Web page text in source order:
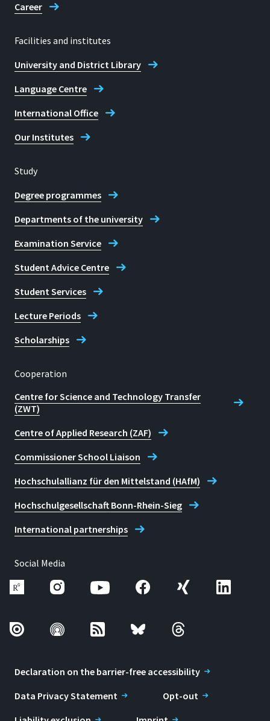
Barbara Schubert
Career
Facilities and institutes
University and District Library
Language Centre
International Office
Our Institutes
Study
Degree programmes
Departments of the university
Examination Service
Student Advice Centre
Student Services
Lecture Periods
Scholarships
Cooperation
Centre for Science and Technology Transfer
(ZWT)
Centre of Applied Research (ZAF)
Commissioner School Liaison
Hochschulallianz für den Mittelstand (HAfM)
Hochschulgesellschaft Bonn-Rhein-Sieg
International partnerships
Social Media
Declaration on the barrier-free accessibility
Data Privacy Statement
Opt-out